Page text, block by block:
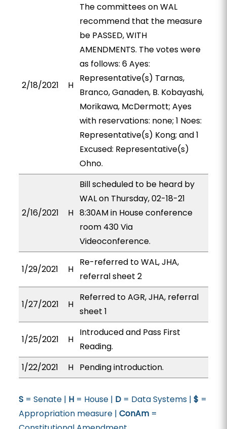
2/18/2021 H
The committees on WAL
recommend that the measure
be PASSED, WITH
AMENDMENTS. The votes were
as follows: 6 Ayes:
Representative(s) Tarnas,
Branco, Ganaden, B. Kobayashi,
Morikawa, McDermott; Ayes
with reservations: none; 1 Noes:
Representative(s) Kong; and 1
Excused: Representative(s)
Ohno.
2/16/2021 H
Bill scheduled to be heard by
WAL on Thursday, 02-18-21
8:30AM in House conference
room 430 Via
Videoconference.
1/29/2021 H
Re-referred to WAL, JHA,
referral sheet 2
1/27/2021 H
Referred to AGR, JHA, referral
sheet 1
1/25/2021 H
Introduced and Pass First
Reading.
1/22/2021
H Pending introduction.
S= Senate | H= House | D= Data Systems | $ =
Appropriation measure | ConAm=